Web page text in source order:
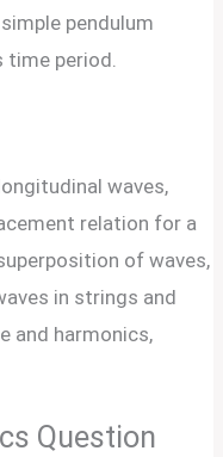
pendulum
time period.
waves,
relation for a
of waves,
in strings and
and harmonics,
Question